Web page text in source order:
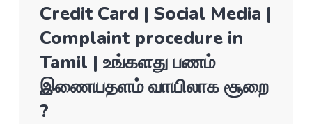
Credit Card | Social Media |
Complaint procedure in
Tamil | உங்களது பணம்
இணையதளம் வாயிலாக சூறை
?